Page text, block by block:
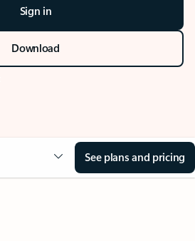
Sign in
Download
See plans and pricing